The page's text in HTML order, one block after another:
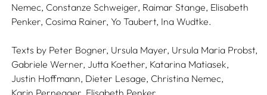
Nemec, Constanze Schweiger, Raimar Stange, Elisabeth
Penker, Cosima Rainer, Yo Taubert, Ina Wudtke.
Texts by Peter Bogner, Ursula Mayer, Ursula Maria Probst,
Gabriele Werner, Jutta Koether, Katarina Matiasek,
Justin Hoffmann, Dieter Lesage, Christina Nemec,
Karin Pernegger, Elisabeth Penker,